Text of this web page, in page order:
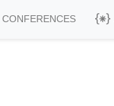
CONFERENCES